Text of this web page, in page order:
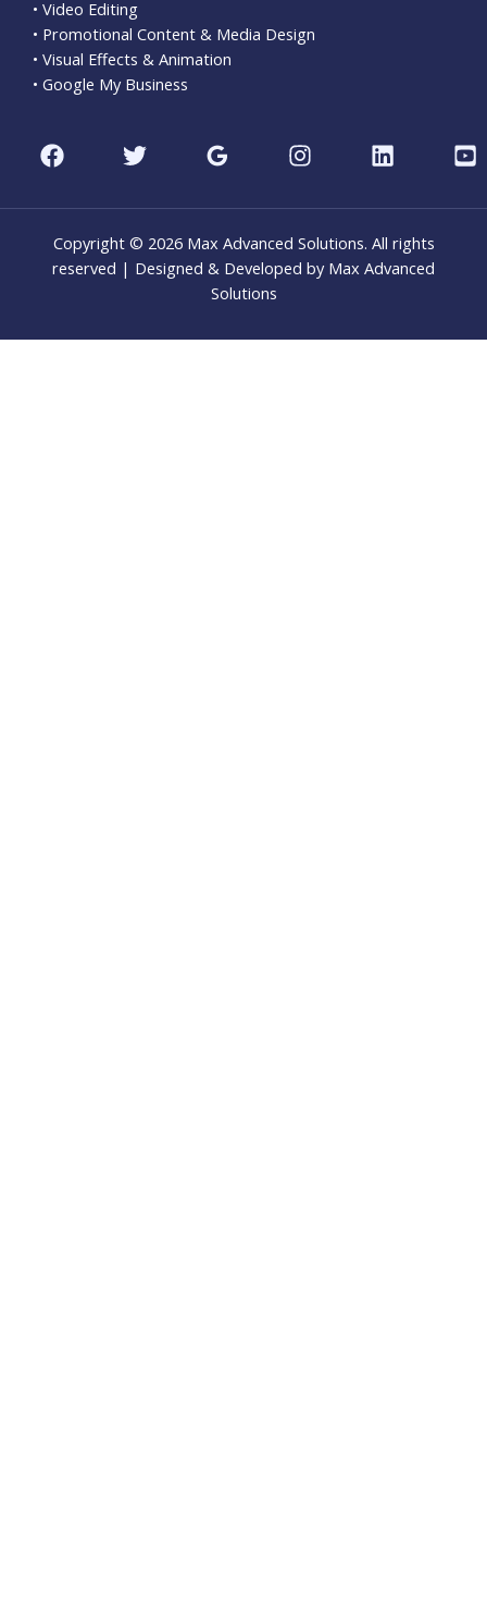
• Video Editing
• Promotional Content & Media Design
• Visual Effects & Animation
• Google My Business
Copyright © 2026 Max Advanced Solutions. All rights
reserved | Designed & Developed by Max Advanced
Solutions